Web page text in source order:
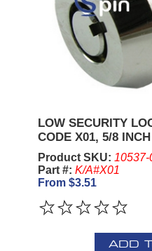
LOW SECURITY
CODE X01, 5/8 INCH
Product SKU: 10537-
Part #: K/A#X01
From $3.51
ADD